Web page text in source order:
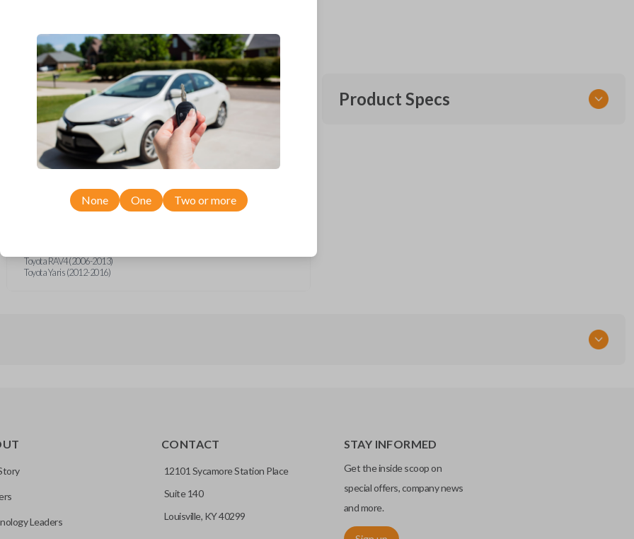
Compatibility
Confirmed to work with your2010
Toyota RAV4 (2006-2013)
Toyota Yaris (2012-2016)
Product Specs
None One Two or more
Leaders
CONTACT
12101 Sycamore Station Place
Suite 140
Louisville, KY 40299
STAY INFORMED
Get the inside scoop on
special offers, company news
and more.